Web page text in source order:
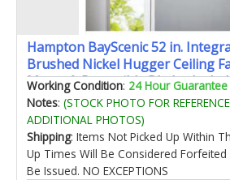
Hampton BayScenic 52 in.
Brushed Nickel Hugger Ceiling
Motor & Reversible Blades
Working Condition: 24 Hour Guarantee
Notes: (STOCK PHOTO FOR
ADDITIONAL PHOTOS)
Shipping: Items Not Picked Up Within
Up Times Will Be Considered
Be Issued. NO EXCEPTIONS